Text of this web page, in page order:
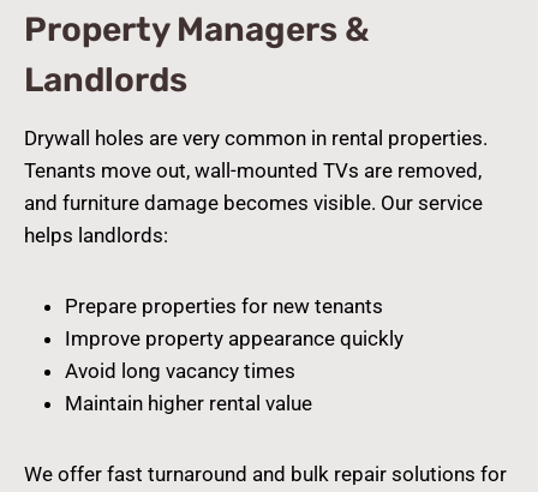
Property Managers &
Landlords
Drywall holes are very common in rental properties.
Tenants move out, wall-mounted TVs are removed,
and furniture damage becomes visible. Our service
helps landlords:
Prepare properties for new tenants
Improve property appearance quickly
Avoid long vacancy times
Maintain higher rental value
We offer fast turnaround and bulk repair solutions for